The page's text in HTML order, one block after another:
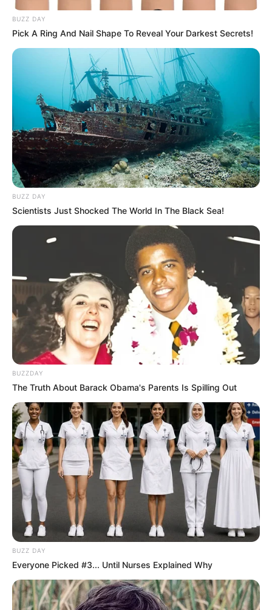
BUZZ DAY
Pick A Ring And Nail Shape To Reveal Your Darkest Secrets!
BUZZ DAY
Scientists Just Shocked The World In The Black Sea!
BUZZDAY
The Truth About Barack Obama's Parents Is Spilling Out
BUZZ DAY
Everyone Picked #3... Until Nurses Explained Why